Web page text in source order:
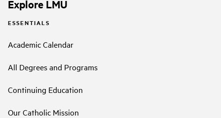
Explore LMU
ESSENTIALS
Academic Calendar
All Degrees and Programs
Continuing Education
Our Catholic Mission